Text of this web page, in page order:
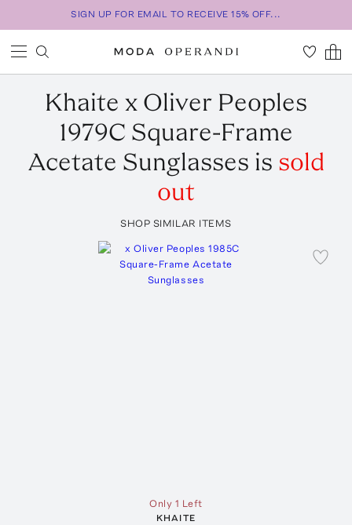
SIGN UP FOR EMAIL TO RECEIVE 15% OFF...
Khaite x Oliver Peoples
1979C Square-Frame
Acetate Sunglasses is sold
out
SHOP SIMILAR ITEMS
Only 1 Left
KHAITE